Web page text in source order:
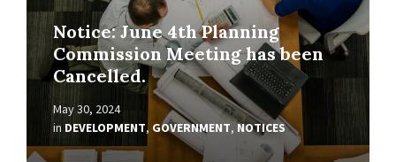
Notice: June 4th Planning
Commission Meeting has been
Cancelled.
May 30, 2024
in DEVELOPMENT, GOVERNMENT,NOTICES